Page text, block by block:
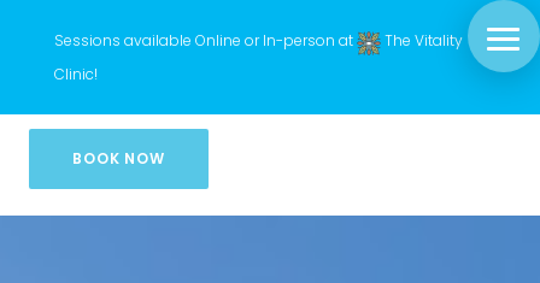
Sessions available Online or In-person at
The Vitality
Clinic!
BOOK NOW